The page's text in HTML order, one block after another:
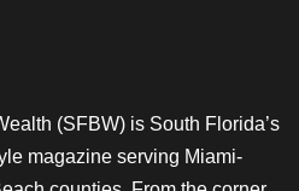
(SFBW) is South Florida’s
magazine serving Miami-